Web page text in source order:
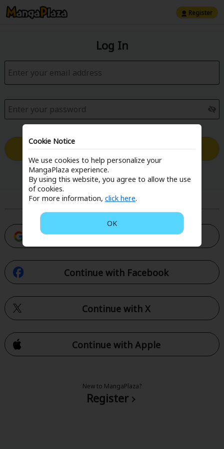
Cookie Notice
We use cookies to help personalize your
MangaPlaza experience.
By using this website, you agree to allow the use
of cookies.
For more information, click here.
OK
Register
Log In
Log in with Email
Forgot your password?
Continue with Google
Continue with Facebook
Continue with X
Continue with Apple
New to MangaPlaza?
Register